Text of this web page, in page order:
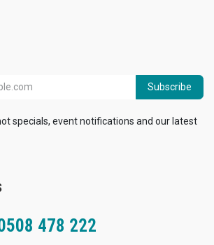
Subscribe
specials, event notifications and our latest
478 222